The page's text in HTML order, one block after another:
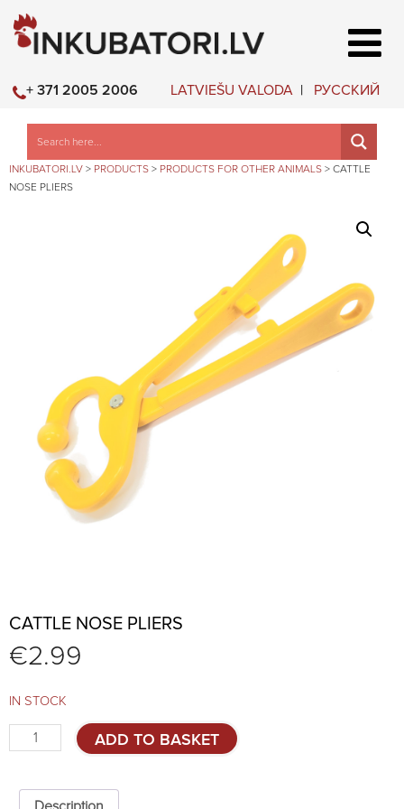
LATVIEŠU VALODA РУССКИЙ
+ 371 2005 2006
INKUBATORI.LV > PRODUCTS > PRODUCTS FOR OTHER ANIMALS > CATTLE
NOSE PLIERS
CATTLE NOSE PLIERS
€2.99
IN STOCK
Cattle
nose
quantity
ADD TO BASKET